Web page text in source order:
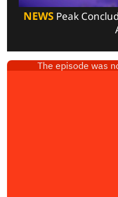
NEWSPeak